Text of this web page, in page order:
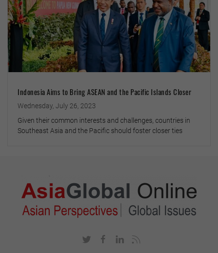
Indonesia Aims to Bring ASEAN and the Pacific Islands Closer
Wednesday, July 26, 2023
Given their common interests and challenges, countries in
Southeast Asia and the Pacific should foster closer ties